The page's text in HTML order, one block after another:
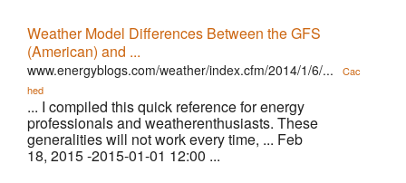
Weather Model Differences Between the GFS
(American) and ...
www.energyblogs.com/weather/index.cfm/2014/1/6/...
Cac
hed
... I compiled this quick reference for energy
professionals and weatherenthusiasts. These
generalities will not work every time, ... Feb
18, 2015 -2015-01-01 12:00 ...